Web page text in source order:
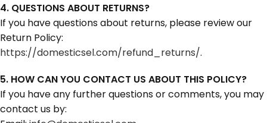
4. QUESTIONS ABOUT RETURNS?
If you have questions about returns, please review our
Return Policy:
https://domesticsel.com/refund_returns/.
5. HOW CAN YOU CONTACT US ABOUT THIS POLICY?
If you have any further questions or comments, you may
contact us by: